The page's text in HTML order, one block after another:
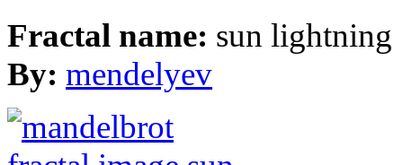
Fractal name: sun lightning
By: mendelyev